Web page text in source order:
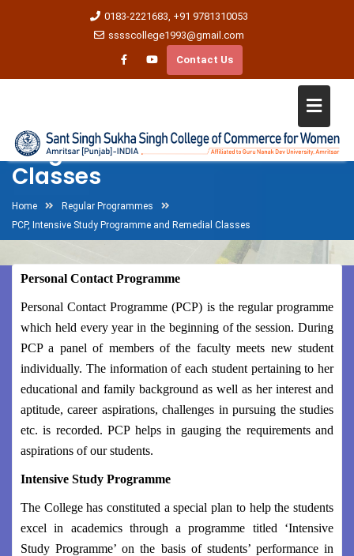
0183-2221683, +91 9781310053
sssscollege1993@gmail.com
Contact Us
PCP, Intensive Study
Programme and Remedial
Classes
Home
Regular Programmes
PCP, Intensive Study Programme and Remedial Classes
Personal Contact Programme
Personal Contact Programme (PCP) is the regular programme
which held every year in the beginning of the session. During
PCP a panel of members of the faculty meets new student
individually. The information of each student pertaining to her
educational and family background as well as her interest and
aptitude, career aspirations, challenges in pursuing the studies
etc. is recorded. PCP helps in gauging the requirements and
aspirations of our students.
Intensive Study Programme
The College has constituted a special plan to help the students
excel in academics through a programme titled ‘Intensive
Study Programme’ on the basis of students’ performance in